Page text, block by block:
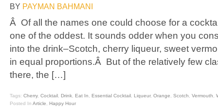
BY PAYMAN BAHMANI
Â Of all the names one could choose for a
one of the oddest. It sounds odder when you
into the drink–Scotch, cherry liqueur, sweet
in equal proportions.Â But of the relatively few
there, the […]
Tags: Cherry, Cocktail , Drink, Eat In, Essential Cocktail , Liqueur, Orange, Scotch, Vermouth,
Posted In Article, Happy Hour